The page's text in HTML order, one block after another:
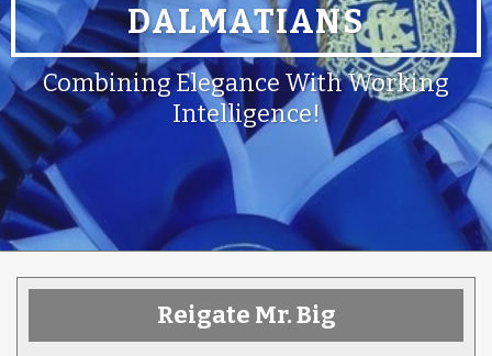
DALMATIANS
Combining Elegance With Working
Intelligence!
Reigate Mr. Big